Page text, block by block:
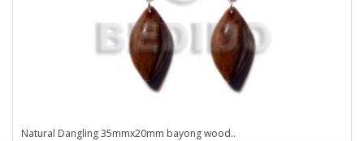
Natural Dangling 35mmx20mm bayong wood..